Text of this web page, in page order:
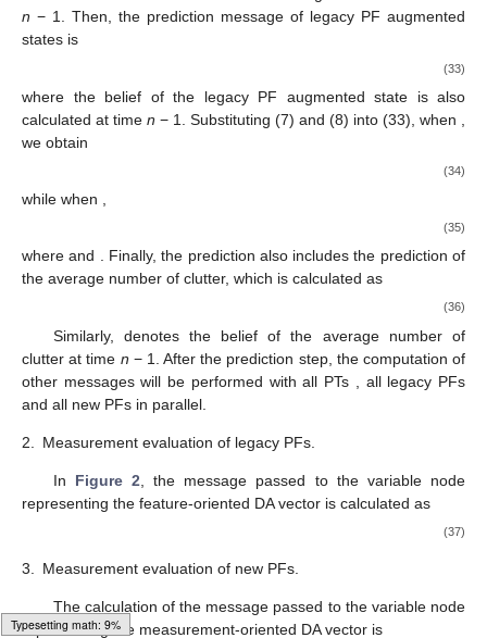
Loading web-font Gyre-Pagella/Size5/Regular
n − 1. Then, the prediction message of legacy PF augmented
states is
(33)
where the belief of the legacy PF augmented state is also
calculated at time n − 1. Substituting (7) and (8) into (33), when
we obtain
(34)
while when
(35)
whereand . Finally, the prediction also includes the prediction of
the average number of clutter, which is calculated as
(36)
Similarly, denotes the belief of the average number of
clutter at time n − 1. After the prediction step, the computation of
other messages will be performed with all PTs
, all legacy PFs
and all new PFs in parallel.
2. Measurement evaluation of legacy PFs.
In Figure 2 , the message passed to the variable node
representing the feature-oriented DA vector is calculated as
(37)
3. Measurement evaluation of new PFs.
The calculation of the message passed to the variable node
representing the measurement-oriented DA vector is